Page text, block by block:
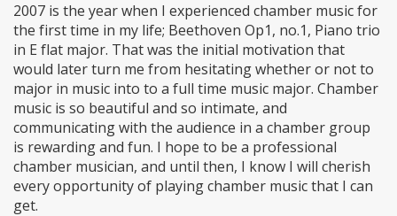
2007 is the year when I experienced chamber music for
the first time in my life; Beethoven Op1, no.1, Piano trio
in E flat major. That was the initial motivation that
would later turn me from hesitating whether or not to
major in music into to a full time music major. Chamber
music is so beautiful and so intimate, and
communicating with the audience in a chamber group
is rewarding and fun. I hope to be a professional
chamber musician, and until then, I know I will cherish
every opportunity of playing chamber music that I can
get.